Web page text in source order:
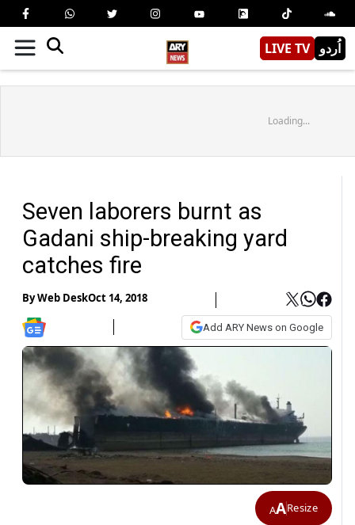
LIVE TV اُردو
Loading...
Seven laborers burnt as
Gadani ship-breaking yard
catches fire
ByWeb DeskOct 14, 2018
Add ARY News on Google
AAResize